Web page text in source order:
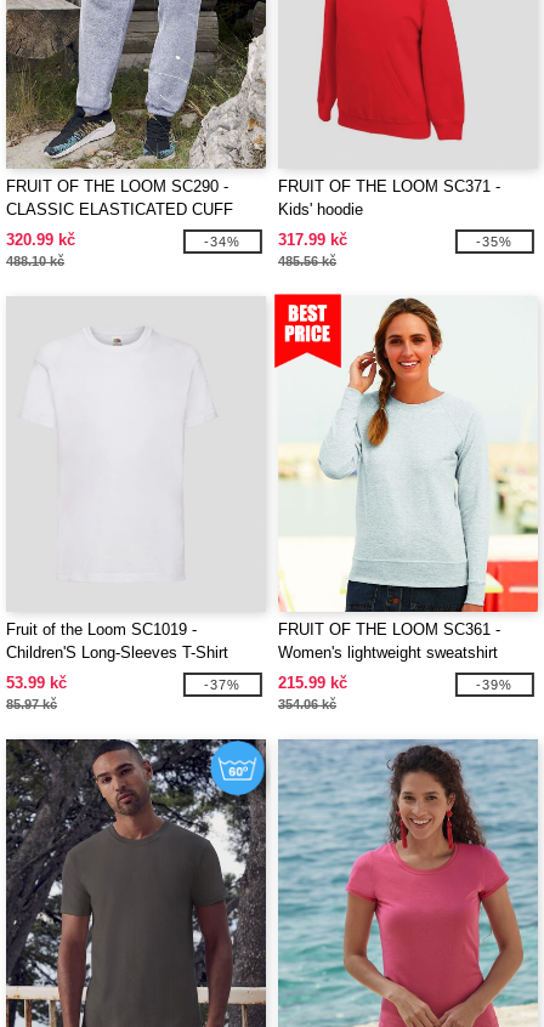
FRUIT OF THE LOOM SC290 -
CLASSIC ELASTICATED CUFF
JOG PANTS
320.99 kč
488.10 kč
-34%
FRUIT OF THE LOOM SC371 -
Kids' hoodie
317.99 kč
485.56 kč
-35%
Fruit of the Loom SC1019 -
Children'S Long-Sleeves T-Shirt
53.99 kč
85.97 kč
-37%
FRUIT OF THE LOOM SC361 -
Women's lightweight sweatshirt
215.99 kč
354.06 kč
-39%